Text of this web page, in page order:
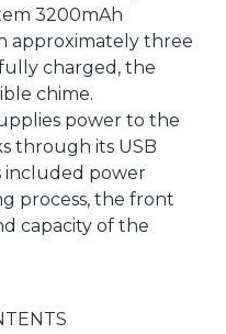
3200mAh
approximately three
charged, the
chime.
power to the
through its USB
included power
process, the front
capacity of the